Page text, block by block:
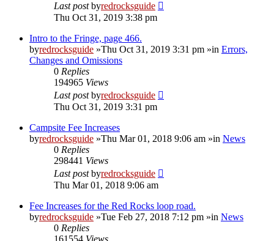
Last postbyredrocksguide
Thu Oct 31, 2019 3:38 pm
Intro to the Fringe, page 466.
byredrocksguide »Thu Oct 31, 2019 3:31 pm »in Errors,
Changes and Omissions
0 Replies
194965 Views
Last postbyredrocksguide
Thu Oct 31, 2019 3:31 pm
Campsite Fee Increases
byredrocksguide »Thu Mar 01, 2018 9:06 am »in News
0 Replies
298441 Views
Last postbyredrocksguide
Thu Mar 01, 2018 9:06 am
Fee Increases for the Red Rocks loop road.
byredrocksguide »Tue Feb 27, 2018 7:12 pm »in News
0 Replies